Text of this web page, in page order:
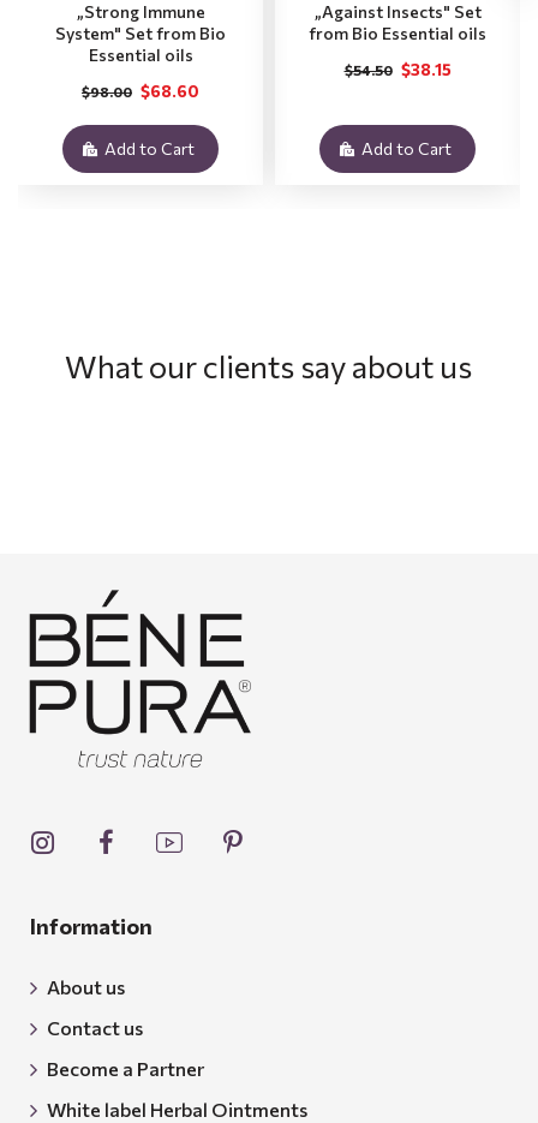
„Strong Immune
System" Set from Bio
Essential oils
$68.60
$98.00
Add to Cart
„Against Insects" Set
from Bio Essential oils
$38.15
$54.50
Add to Cart
What our clients say about us
Information
About us
Contact us
Become a Partner
White label Herbal Ointments